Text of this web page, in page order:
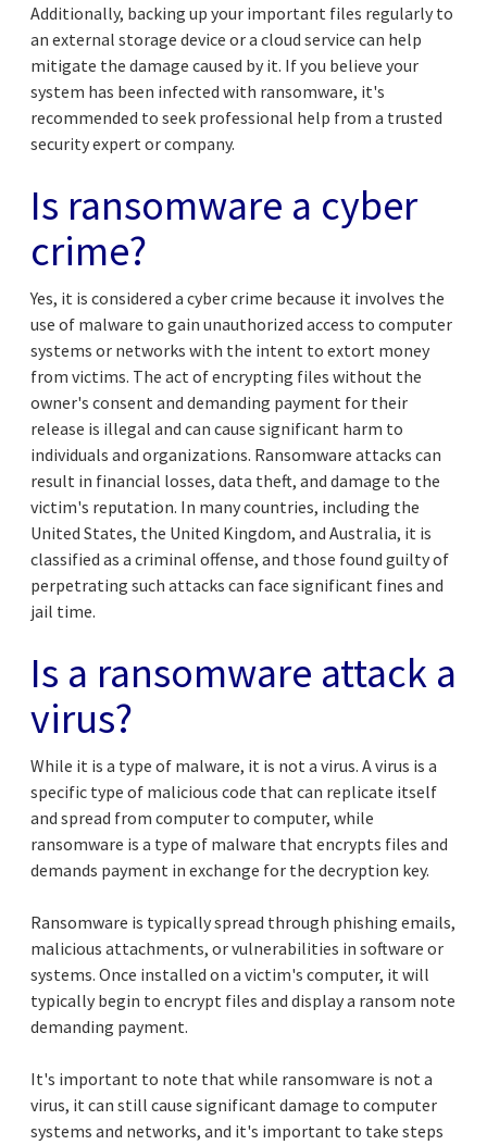
Additionally, backing up your important files regularly to
an external storage device or a cloud service can help
mitigate the damage caused by it. If you believe your
system has been infected with ransomware, it's
recommended to seek professional help from a trusted
security expert or company.
Is ransomware a cyber
crime?
Yes, it is considered a cyber crime because it involves the
use of malware to gain unauthorized access to computer
systems or networks with the intent to extort money
from victims. The act of encrypting files without the
owner's consent and demanding payment for their
release is illegal and can cause significant harm to
individuals and organizations. Ransomware attacks can
result in financial losses, data theft, and damage to the
victim's reputation. In many countries, including the
United States, the United Kingdom, and Australia, it is
classified as a criminal offense, and those found guilty of
perpetrating such attacks can face significant fines and
jail time.
Is a ransomware attack a
virus?
While it is a type of malware, it is not a virus. A virus is a
specific type of malicious code that can replicate itself
and spread from computer to computer, while
ransomware is a type of malware that encrypts files and
demands payment in exchange for the decryption key.
Ransomware is typically spread through phishing emails,
malicious attachments, or vulnerabilities in software or
systems. Once installed on a victim's computer, it will
typically begin to encrypt files and display a ransom note
demanding payment.
It's important to note that while ransomware is not a
virus, it can still cause significant damage to computer
systems and networks, and it's important to take steps